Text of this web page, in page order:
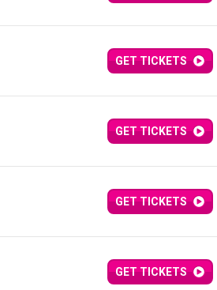
GET TICKETS
GET TICKETS
GET TICKETS
GET TICKETS